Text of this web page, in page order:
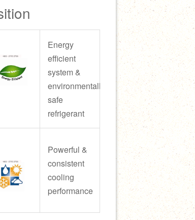
Energy
efficient
system &
environmentally
safe
refrigerant
Powerful &
consistent
cooling
performance